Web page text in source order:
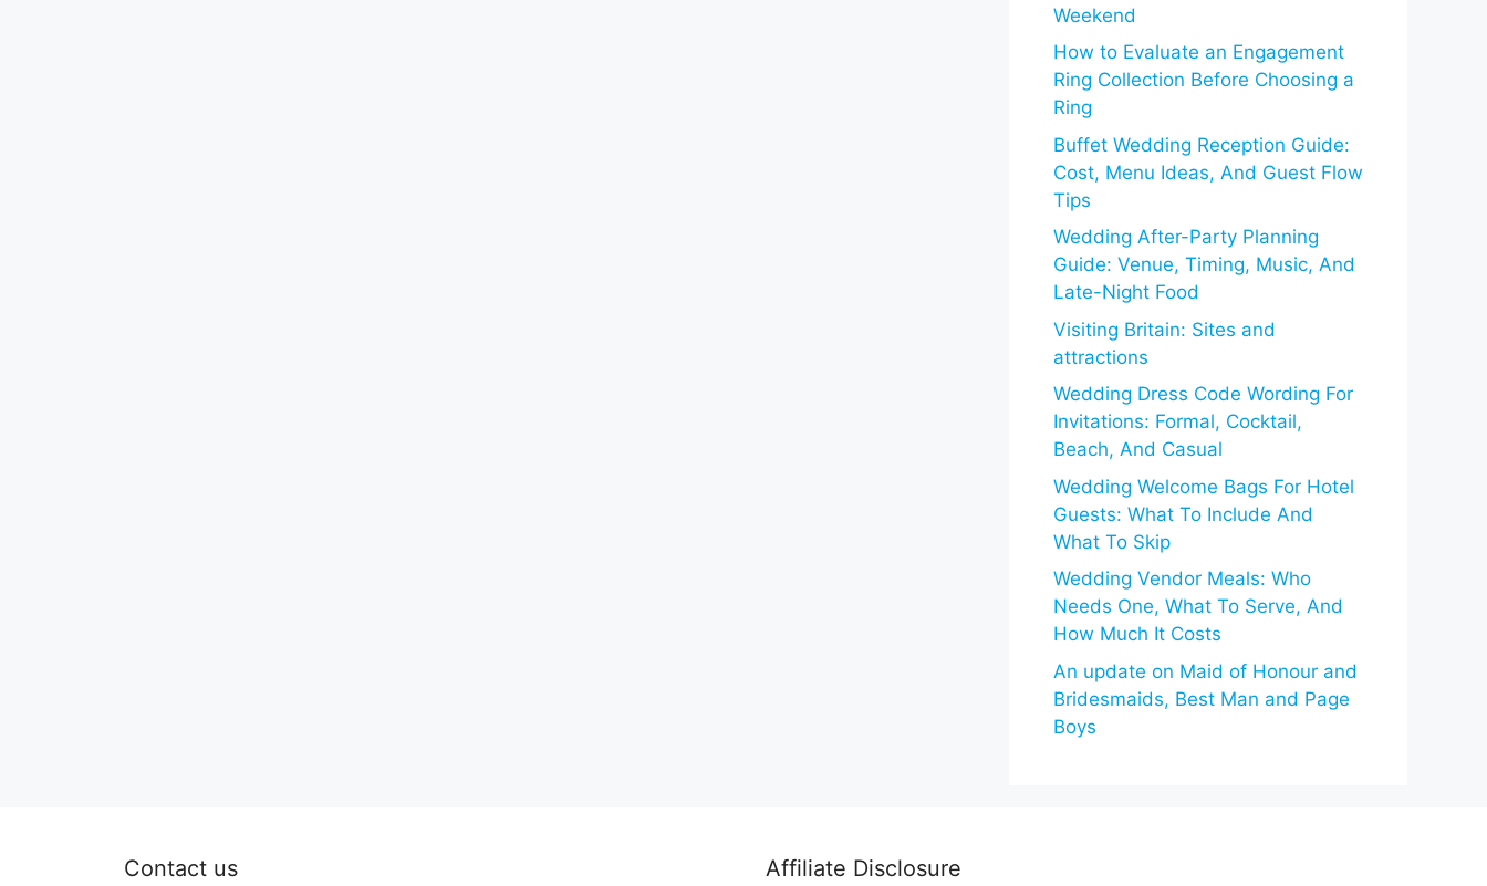
Weekend
How to Evaluate an Engagement
Ring Collection Before Choosing a
Ring
Buffet Wedding Reception Guide:
Cost, Menu Ideas, And Guest Flow
Tips
Wedding After-Party Planning
Guide: Venue, Timing, Music, And
Late-Night Food
Visiting Britain: Sites and
attractions
Wedding Dress Code Wording For
Invitations: Formal, Cocktail,
Beach, And Casual
Wedding Welcome Bags For Hotel
Guests: What To Include And
What To Skip
Wedding Vendor Meals: Who
Needs One, What To Serve, And
How Much It Costs
An update on Maid of Honour and
Bridesmaids, Best Man and Page
Boys
Contact us Affiliate Disclosure